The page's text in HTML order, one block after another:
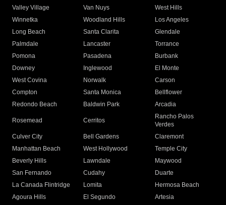
Valley Village
Van Nuys
West Hills
Winnetka
Woodland Hills
Los Angeles
Long Beach
Santa Clarita
Glendale
Palmdale
Lancaster
Torrance
Pomona
Pasadena
Burbank
Downey
Inglewood
El Monte
West Covina
Norwalk
Carson
Compton
Santa Monica
Bellflower
Redondo Beach
Baldwin Park Arcadia
Rosemead Cerritos
Rancho Palos
Verdes
Culver City
Bell Gardens
Claremont
Manhattan Beach
West Hollywood
Temple City
Beverly Hills
Lawndale
Maywood
San Fernando
Cudahy
Duarte
La Canada Flintridge
Lomita
Hermosa Beach
Agoura Hills
El Segundo
Artesia